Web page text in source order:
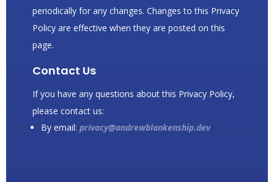
periodically for any changes. Changes to this Privacy
Policy are effective when they are posted on this
page.
Contact Us
If you have any questions about this Privacy Policy,
please contact us:
By email: privacy@andrewblankenship.dev